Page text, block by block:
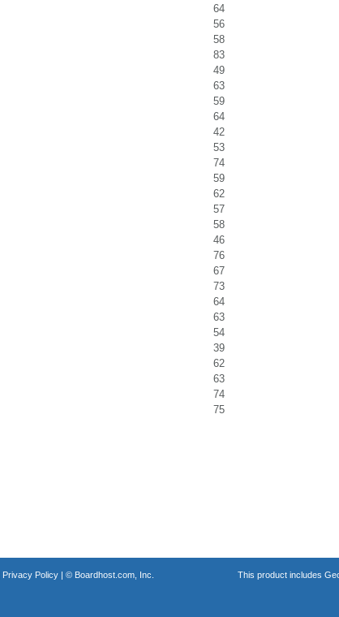
64
56
58
83
49
63
59
64
42
53
74
59
62
57
58
46
76
67
73
64
63
54
39
62
63
74
75
Privacy Policy| © Boardhost.com, Inc. This product includes